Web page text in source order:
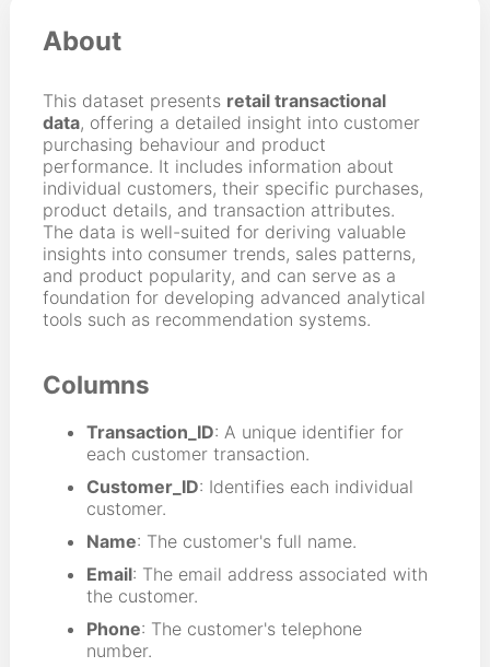
About
This dataset presents retail transactional
data, offering a detailed insight into customer
purchasing behaviour and product
performance. It includes information about
individual customers, their specific purchases,
product details, and transaction attributes.
The data is well-suited for deriving valuable
insights into consumer trends, sales patterns,
and product popularity, and can serve as a
foundation for developing advanced analytical
tools such as recommendation systems.
Columns
Transaction_ID: A unique identifier for
each customer transaction.
Customer_ID: Identifies each individual
customer.
Name: The customer's full name.
Email: The email address associated with
the customer.
Phone: The customer's telephone
number.